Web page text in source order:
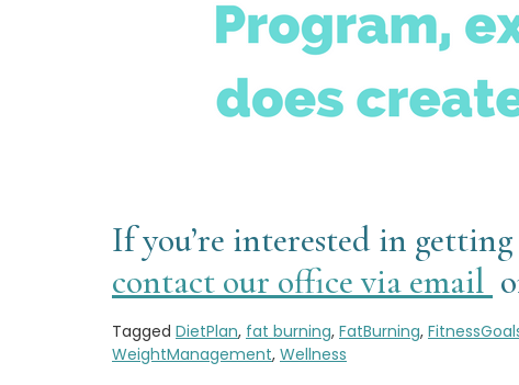
If you’re interested in
contact our office via email
Tagged DietPlan, fat burning, FatBurning,
WeightManagement, Wellness